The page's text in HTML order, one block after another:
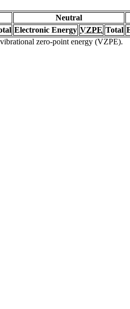
Neutral
Electronic Energy VZPE Total
zero-point energy (VZPE).